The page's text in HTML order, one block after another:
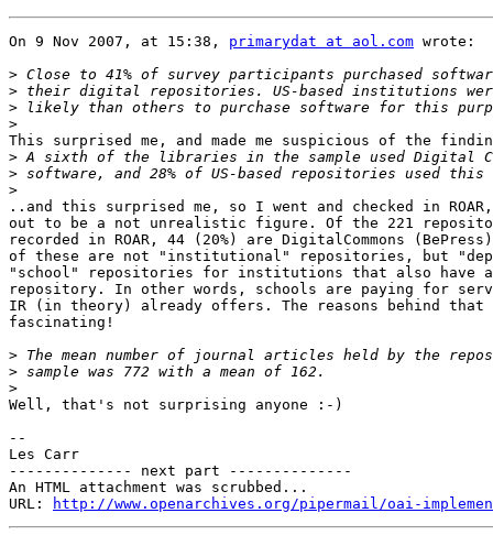
On 9 Nov 2007, at 15:38, primarydat at aol.com wrote:
>
>
>
>
This surprised me, and made me suspicious of the
>
>
>
..and this surprised me, so I went and checked in
out to be a not unrealistic figure. Of the 221
recorded in ROAR, 44 (20%) are DigitalCommons
of these are not "institutional" repositories, but
"school" repositories for institutions that also
repository. In other words, schools are paying for
IR (in theory) already offers. The reasons behind
fascinating!
>
>
>
Well, that's not surprising anyone :-)
--
Les Carr
-------------- next part --------------
An HTML attachment was scrubbed...
URL:
http://www.openarchives.org/pipermail/oai-